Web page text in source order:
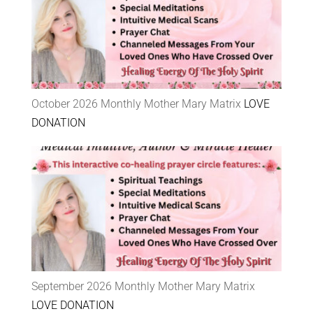
October 2026 Monthly Mother Mary Matrix LOVE
DONATION
September 2026 Monthly Mother Mary Matrix
LOVE DONATION